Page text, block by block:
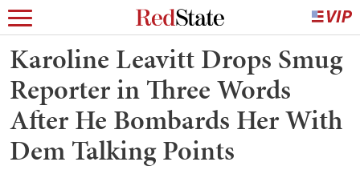
Karoline Leavitt Drops Smug
Reporter in Three Words
After He Bombards Her With
Dem Talking Points